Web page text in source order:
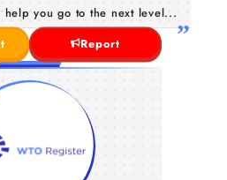
help you go to the next level...
Report